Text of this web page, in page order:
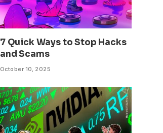
7 Quick Ways to Stop Hacks
and Scams
October 10, 2025